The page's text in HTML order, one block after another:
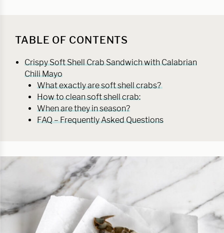
TABLE OF CONTENTS
Crispy Soft Shell Crab Sandwich with Calabrian
Chili Mayo
What exactly are soft shell crabs?
How to clean soft shell crab:
When are they in season?
FAQ – Frequently Asked Questions